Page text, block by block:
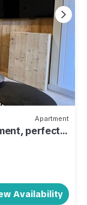
Apartment
perfect
Availability